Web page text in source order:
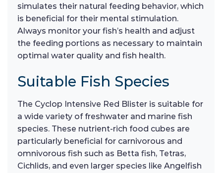
simulates their natural feeding behavior, which
is beneficial for their mental stimulation.
Always monitor your fish’s health and adjust
the feeding portions as necessary to maintain
optimal water quality and fish health.
Suitable Fish Species
The Cyclop Intensive Red Blister is suitable for
a wide variety of freshwater and marine fish
species. These nutrient-rich food cubes are
particularly beneficial for carnivorous and
omnivorous fish such as Betta fish, Tetras,
Cichlids, and even larger species like Angelfish